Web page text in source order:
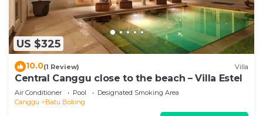
US $325
10.0(1 Review) Villa
Central Canggu close to the beach – Villa Estel
Air Conditioner Pool
Designated Smoking Area
Canggu
Batu Bolong